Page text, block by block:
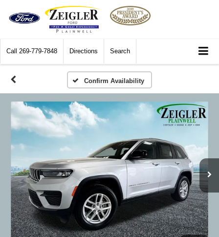
Call 269-779-7848 Directions Search
Confirm Availability